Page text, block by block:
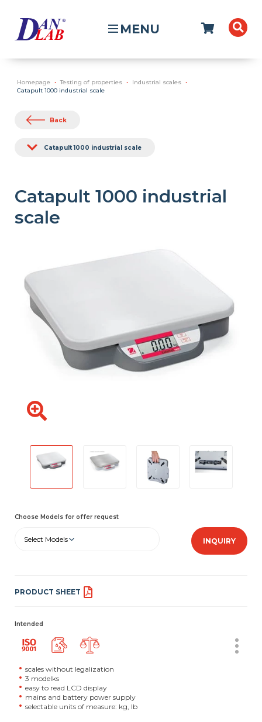
MENU
Homepage Testing of properties
Industrial scales
Catapult 1000 industrial scale
Back
Catapult 1000 industrial scale
Catapult 1000 industrial
scale
Choose Models for offer request
Select Models INQUIRY
PRODUCT SHEET
Intended
scales without legalization
3 modelks
easy to read LCD display
mains and battery power supply
selectable units of measure: kg, lb